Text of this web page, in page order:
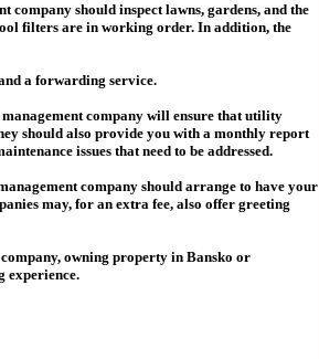
company should inspect lawns, gardens, and the
filters are in working order. In addition, the
a forwarding service.
company will ensure that utility
should also provide you with a monthly report
issues that need to be addressed.
company should arrange to have your
may, for an extra fee, also offer greeting
owning property in Bansko or
experience.